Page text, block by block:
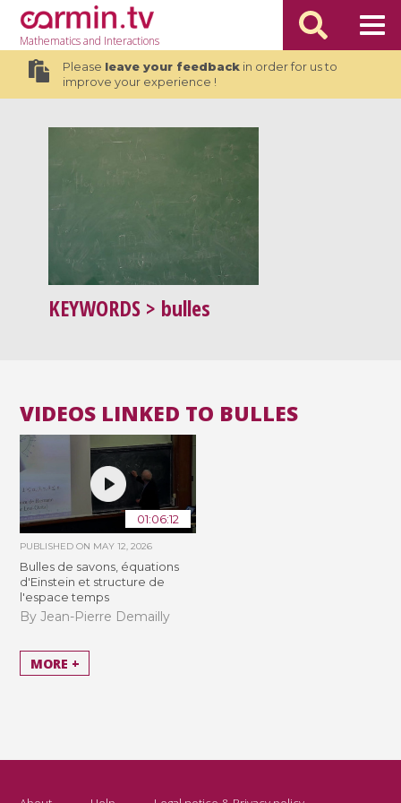
Mathematicsand Interactions
Please leave your feedbackin order for us to
improve your experience !
KEYWORDS > bulles
VIDEOS LINKED TO BULLES
01:06:12
PUBLISHED ON MAY 12, 2026
Bulles de savons, équations
d'Einstein et structure de
l'espace temps
By Jean-Pierre Demailly
MORE +